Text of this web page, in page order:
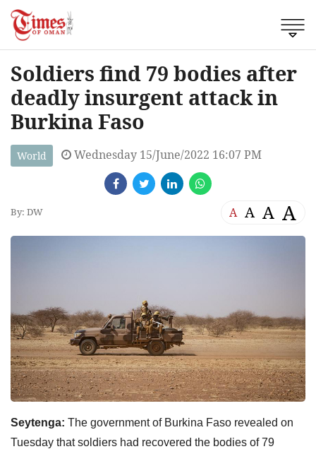
Soldiers find 79 bodies after
deadly insurgent attack in
Burkina Faso
World Wednesday 15/June/2022 16:07 PM
By: DW A A A A
Seytenga: The government of Burkina Faso revealed on
Tuesday that soldiers had recovered the bodies of 79